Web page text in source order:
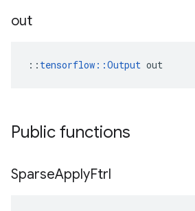
out
:: tensorflow::Output out
Public functions
SparseApplyFtrl